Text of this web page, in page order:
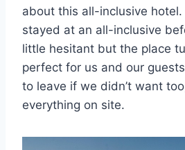
about this all-inclusive
stayed at an all-inclusive
little hesitant but the place
perfect for us and our
to leave if we didn’t want
everything on site.